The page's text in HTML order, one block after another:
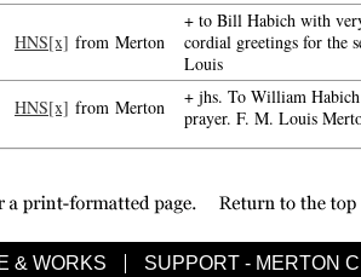
HNS[x] from Merton
+ to Bill Habich with
cordial greetings for the
Louis
HNS[x] from Merton
+ jhs. To William
prayer. F. M. Louis
& WORKS
SUPPORT - MERTON